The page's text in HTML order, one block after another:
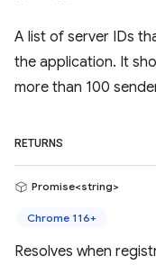
A list of server IDs
the application. It
more than 100
RETURNS
Promise<string>
Chrome 116+
Resolves when